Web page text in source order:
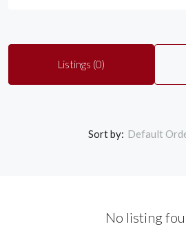
Listings (0)
Sort by: Default
No listing